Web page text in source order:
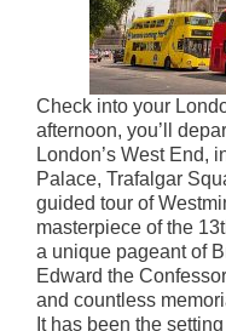
Check into your
afternoon, you’ll
London’s West End,
Palace, Trafalgar
guided tour of
masterpiece of the
a unique pageant of
Edward the
and countless
It has been the